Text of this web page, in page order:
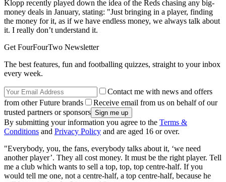
Klopp recently played down the idea of the Reds chasing any big-
money deals in January, stating: "Just bringing in a player, finding
the money for it, as if we have endless money, we always talk about
it. I really don’t understand it.
Get FourFourTwo Newsletter
The best features, fun and footballing quizzes, straight to your inbox
every week.
Contact me with news and offers
from other Future brands
Receive email from us on behalf of our
trusted partners or sponsors
By submitting your information you agree to the Terms &
Conditions and Privacy Policy and are aged 16 or over.
"Everybody, you, the fans, everybody talks about it, ‘we need
another player’. They all cost money. It must be the right player. Tell
me a club which wants to sell a top, top, top centre-half. If you
would tell me one, not a centre-half, a top centre-half, because he